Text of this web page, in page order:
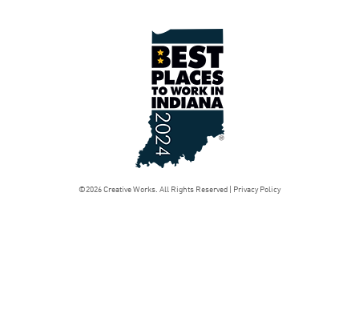
©2026 Creative Works. All Rights Reserved | Privacy Policy